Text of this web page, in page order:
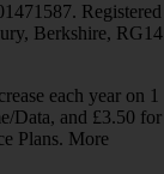
Registered
Berkshire, RG14
each year on 1
Data, and £3.50 for
Plans. More